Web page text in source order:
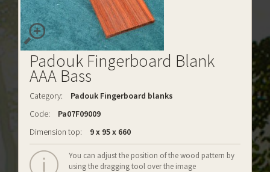
Padouk Fingerboard Blank
AAA Bass
Category:
Padouk Fingerboard blanks
Code:
Pa07F09009
Dimension top:
9 x 95 x 660
You can adjust the position of the wood pattern by
using the dragging tool over the image